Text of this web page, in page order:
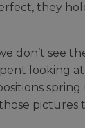
they
don’t see
looking
spring
pictures